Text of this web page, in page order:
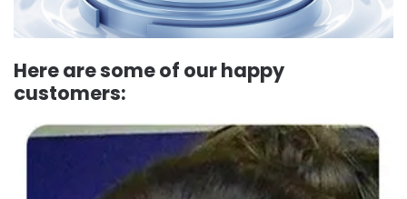
Here are some of our happy
customers: